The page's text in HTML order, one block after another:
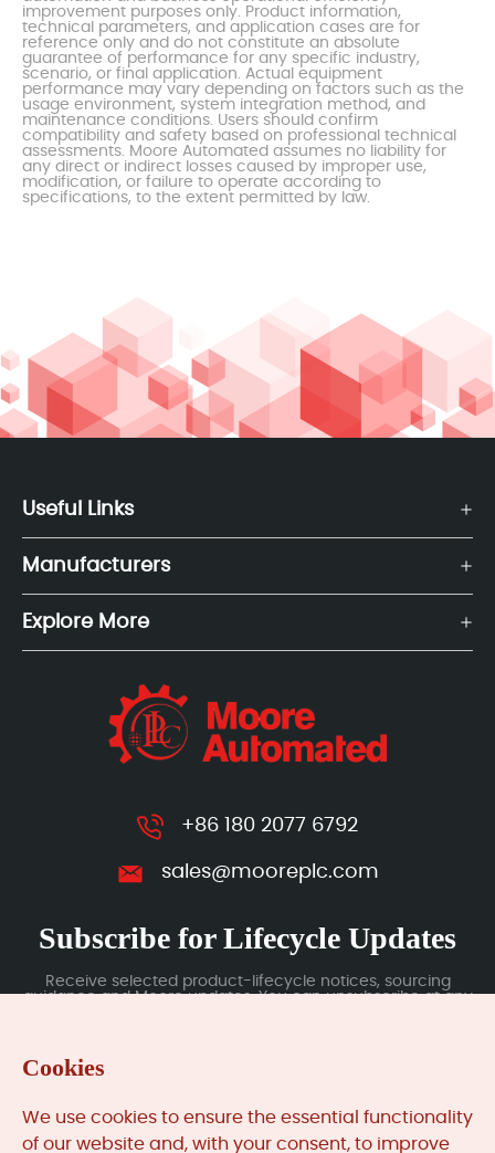
improvement purposes only. Product information,
technical parameters, and application cases are for
reference only and do not constitute an absolute
guarantee of performance for any specific industry,
scenario, or final application. Actual equipment
performance may vary depending on factors such as the
usage environment, system integration method, and
maintenance conditions. Users should confirm
compatibility and safety based on professional technical
assessments. Moore Automated assumes no liability for
any direct or indirect losses caused by improper use,
modification, or failure to operate according to
specifications, to the extent permitted by law.
Useful Links
Manufacturers
Explore More
+86 180 2077 6792
sales@mooreplc.com
Subscribe for Lifecycle Updates
Receive selected product-lifecycle notices, sourcing
guidance and Moore updates. You can unsubscribe at any
Cookies
We use cookies to ensure the essential functionality
of our website and, with your consent, to improve